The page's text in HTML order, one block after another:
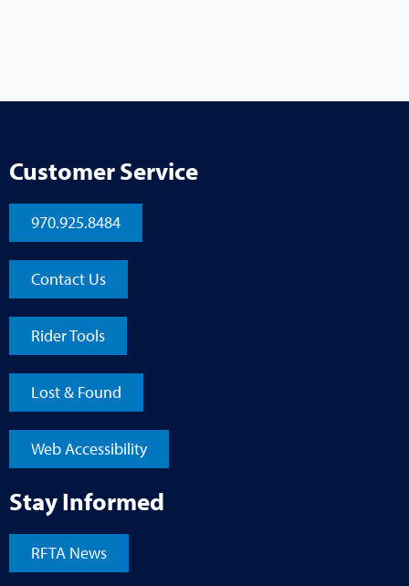
Customer Service
970.925.8484
Contact Us
Rider Tools
Lost & Found
Web Accessibility
Stay Informed
RFTA News